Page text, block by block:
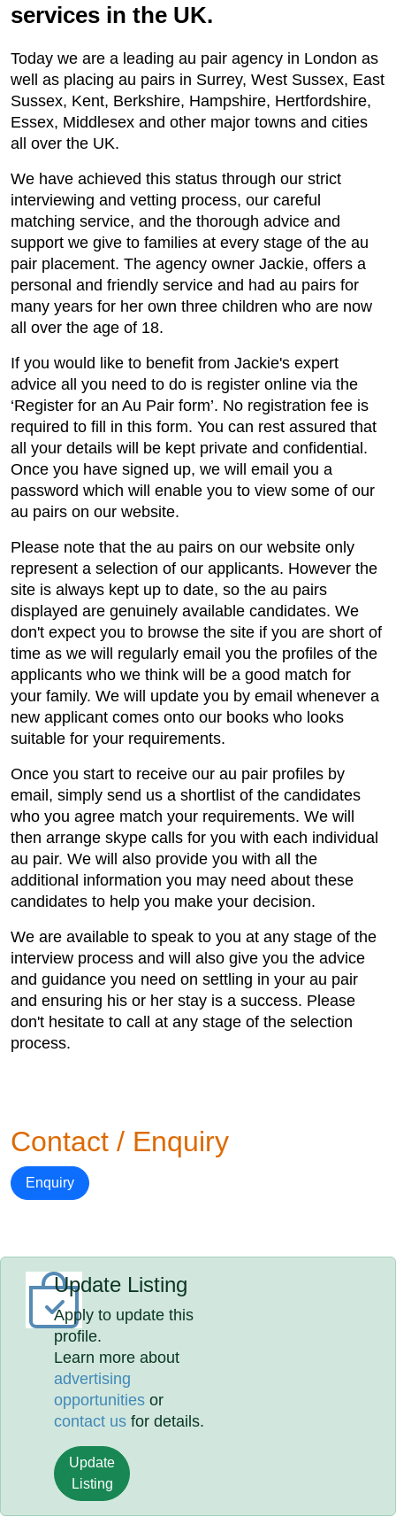
services in the UK.
Today we are a leading au pair agency in London as
well as placing au pairs in Surrey, West Sussex, East
Sussex, Kent, Berkshire, Hampshire, Hertfordshire,
Essex, Middlesex and other major towns and cities
all over the UK.
We have achieved this status through our strict
interviewing and vetting process, our careful
matching service, and the thorough advice and
support we give to families at every stage of the au
pair placement. The agency owner Jackie, offers a
personal and friendly service and had au pairs for
many years for her own three children who are now
all over the age of 18.
If you would like to benefit from Jackie's expert
advice all you need to do is register online via the
‘Register for an Au Pair form’. No registration fee is
required to fill in this form. You can rest assured that
all your details will be kept private and confidential.
Once you have signed up, we will email you a
password which will enable you to view some of our
au pairs on our website.
Please note that the au pairs on our website only
represent a selection of our applicants. However the
site is always kept up to date, so the au pairs
displayed are genuinely available candidates. We
don't expect you to browse the site if you are short of
time as we will regularly email you the profiles of the
applicants who we think will be a good match for
your family. We will update you by email whenever a
new applicant comes onto our books who looks
suitable for your requirements.
Once you start to receive our au pair profiles by
email, simply send us a shortlist of the candidates
who you agree match your requirements. We will
then arrange skype calls for you with each individual
au pair. We will also provide you with all the
additional information you may need about these
candidates to help you make your decision.
We are available to speak to you at any stage of the
interview process and will also give you the advice
and guidance you need on settling in your au pair
and ensuring his or her stay is a success. Please
don't hesitate to call at any stage of the selection
process.
Contact / Enquiry
Enquiry
Update Listing
Apply to update this
profile.
Learn more about
advertising
opportunities or
contact us for details.
Update
Listing